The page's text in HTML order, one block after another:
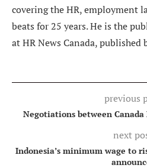
covering the HR, employment
beats for 25 years. He is the
at HR News Canada,
previous
Negotiations between
next
Indonesia’s minimum wage to